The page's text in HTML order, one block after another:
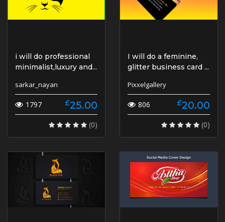
i will do professional
minimalist,luxury and...
sarkar_nayan
1797 £25.00
(0)
I will do a feminine,
glitter business card ...
Pixxelgallery
806 £20.00
(0)